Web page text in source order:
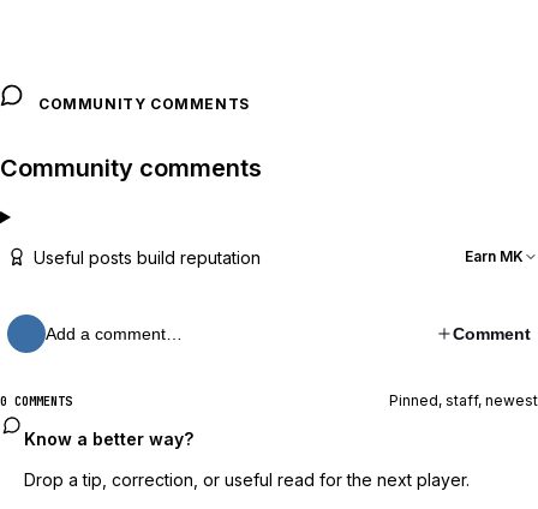
COMMUNITY COMMENTS
Community comments
Useful posts build reputation Earn MK
Add a comment… Comment
0 COMMENTS Pinned, staff, newest
Know a better way?
Drop a tip, correction, or useful read for the next player.